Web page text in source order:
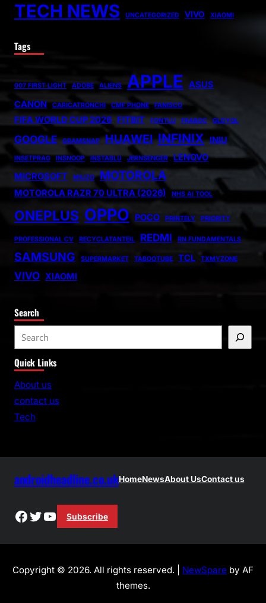
TECH NEWS UNCATEGORIZED VIVO XIAOMI
Tags
007 FIRST LIGHT ADOBE ALIENS APPLE ASUS
CANON
CARICATRONCHI CMF PHONE FANISCO
FIFA WORLD CUP 2026 FITBIT FONTLU FRABOC GLDYQL
GOOGLE GRAMSNAP HUAWEI INFINIX INIU
INSETPRAG INSNOOP INSTABLU JERNSENGER
LENOVO
MICROSOFT
MIUZO MOTOROLA
MOTOROLA RAZR 70 ULTRA (2026) NHS AI TOOL
ONEPLUS OPPO POCO PRINTELY PRIORITY
PROFESSIONAL CV RECYCLATANTEIL REDMI RN FUNDAMENTALS
SAMSUNG SUPERMARKET TABOOTUBE TCL TXMYZONE
VIVO XIAOMI
Search
e
a
r
Quick Links
About us
contact us
Tech
androidheadline.co.ukHomeNewsAbout UsContact us
Facebook
Twitter
YouTube
Subscribe
Copyright © 2026. All rights reserved. | NewSpare by AF
themes.